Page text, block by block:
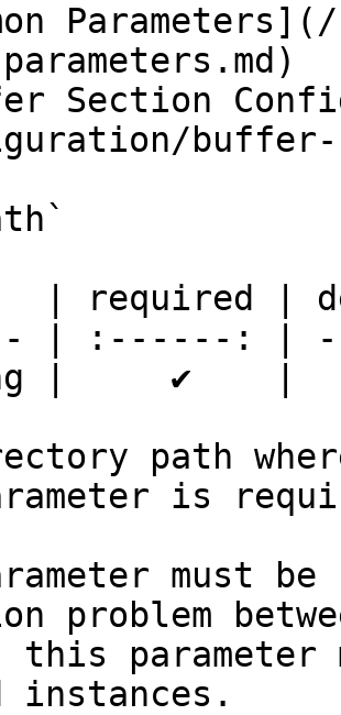
parameters.md)
Section
buffer-
| required |
| :------: |
|     ✔    |
path
is
must
problem
this parameter
instances.